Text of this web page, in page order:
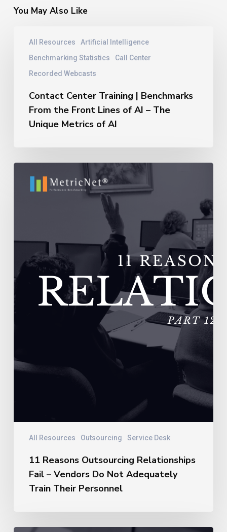
You May Also Like
All Resources
Artificial Intelligence
Benchmarking Statistics
Call Center
Recorded Webcasts
Center
Training
Benchmarks
Front
Lines
Metrics
Contact Center Training | Benchmarks
From the Front Lines of AI – The
Unique Metrics of AI
All Resources Outsourcing Service Desk
11
Reasons
Outsourcing
Not
Adequately
Train
Their
Personnel
11 Reasons Outsourcing Relationships
Fail – Vendors Do Not Adequately
Train Their Personnel